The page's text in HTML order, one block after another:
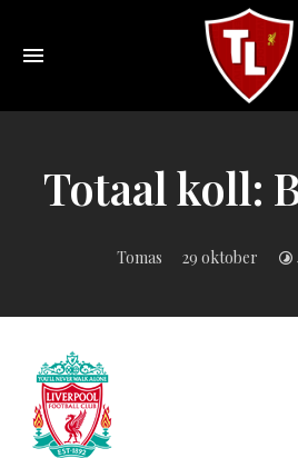
Sveriges
online
magazine!
Totaal koll:
Tomas 29 oktober